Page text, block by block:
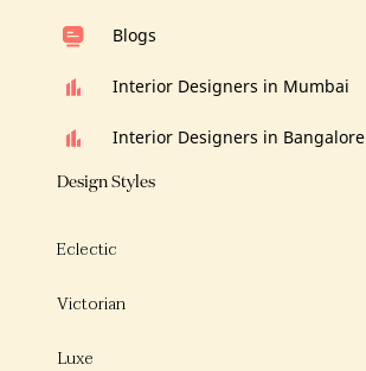
Blogs
Interior Designers in Mumbai
Interior Designers in Bangalore
Design Styles
Eclectic
Victorian
Luxe